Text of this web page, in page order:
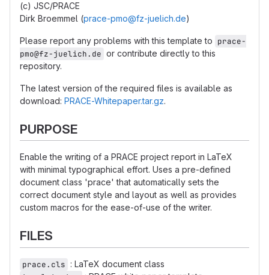
(c) JSC/PRACE
Dirk Broemmel (prace-pmo@fz-juelich.de)
Please report any problems with this template to prace-
pmo@fz-juelich.de or contribute directly to this
repository.
The latest version of the required files is available as
download: PRACE-Whitepaper.tar.gz.
PURPOSE
Enable the writing of a PRACE project report in LaTeX
with minimal typographical effort. Uses a pre-defined
document class 'prace' that automatically sets the
correct document style and layout as well as provides
custom macros for the ease-of-use of the writer.
FILES
prace.cls : LaTeX document class